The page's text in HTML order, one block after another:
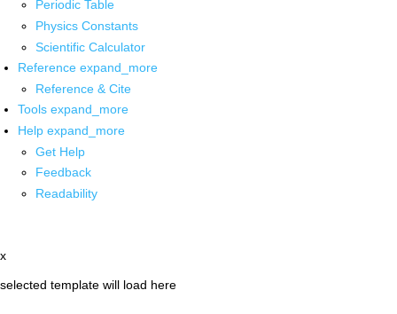
Periodic Table
Physics Constants
Scientific Calculator
Reference expand_more
Reference & Cite
Tools expand_more
Help expand_more
Get Help
Feedback
Readability
x
selected template will load here